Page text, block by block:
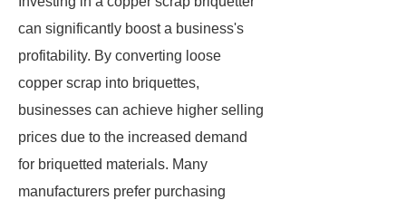
can significantly boost a business's
profitability. By converting loose
copper scrap into briquettes,
businesses can achieve higher selling
prices due to the increased demand
for briquetted materials. Many
manufacturers prefer purchasing